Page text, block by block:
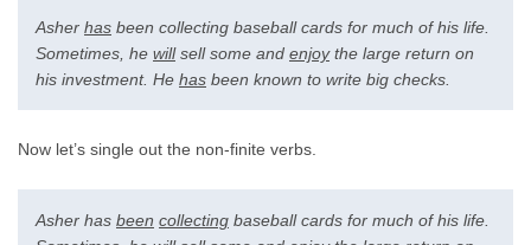
Asher has been collecting baseball cards for much of his life.
Sometimes, he willsell some and enjoythe large return on
his investment. He has been known to write big checks.
Now let’s single out the non-finite verbs.
Asher has been collecting baseball cards for much of his life.